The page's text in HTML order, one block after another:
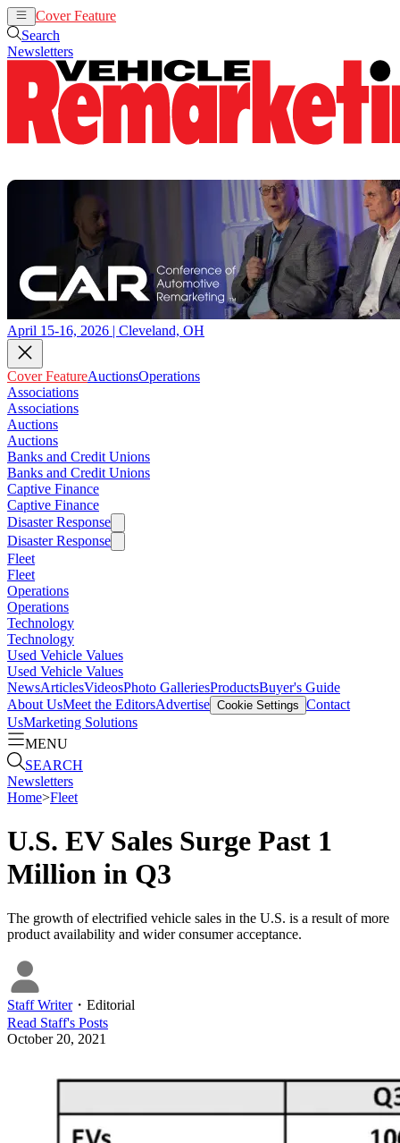
Cover Feature
Search
Newsletters
April 15-16, 2026 | Cleveland, OH
Cover FeatureAuctionsOperations
Associations
Associations
Auctions
Auctions
Banks and Credit Unions
Banks and Credit Unions
Captive Finance
Captive Finance
Disaster Response
Disaster Response
Fleet
Fleet
Operations
Operations
Technology
Technology
Used Vehicle Values
Used Vehicle Values
NewsArticlesVideosPhoto GalleriesProductsBuyer's Guide
About UsMeet the EditorsAdvertise Cookie Settings Contact
UsMarketing Solutions
MENU
SEARCH
Newsletters
Home>Fleet
U.S. EV Sales Surge Past 1
Million in Q3
The growth of electrified vehicle sales in the U.S. is a result of more
product availability and wider consumer acceptance.
Staff Writer・ Editorial
Read Staff's Posts
October 20, 2021